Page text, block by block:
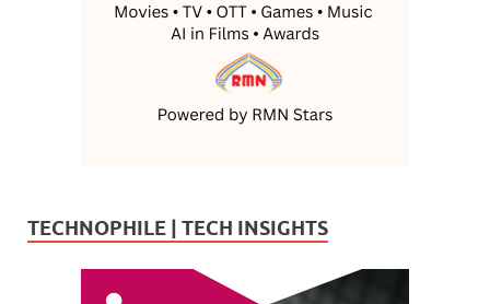
TECHNOPHILE | TECH INSIGHTS